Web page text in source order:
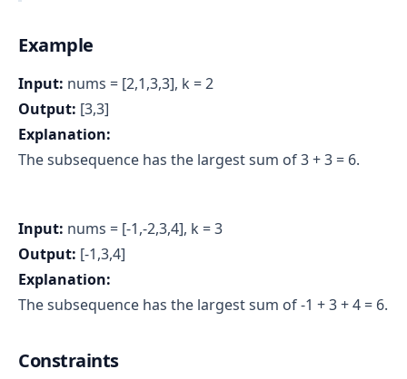
Example
Input: nums = [2,1,3,3], k = 2
Output: [3,3]
Explanation:
The subsequence has the largest sum of 3 + 3 = 6.
Input: nums = [-1,-2,3,4], k = 3
Output: [-1,3,4]
Explanation:
The subsequence has the largest sum of -1 + 3 + 4 = 6.
Constraints